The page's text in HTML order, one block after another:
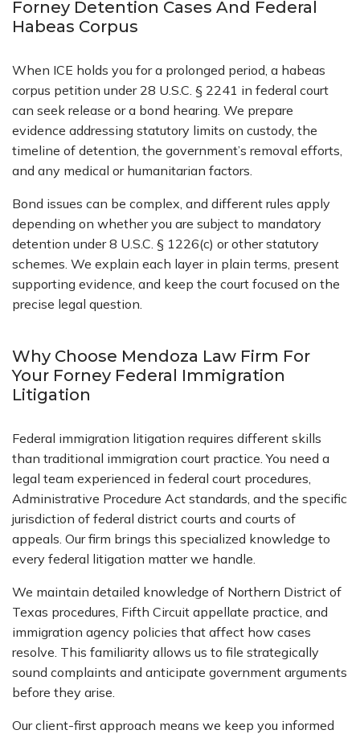
Forney Detention Cases And Federal
Habeas Corpus
When ICE holds you for a prolonged period, a habeas
corpus petition under 28 U.S.C. § 2241 in federal court
can seek release or a bond hearing. We prepare
evidence addressing statutory limits on custody, the
timeline of detention, the government’s removal efforts,
and any medical or humanitarian factors.
Bond issues can be complex, and different rules apply
depending on whether you are subject to mandatory
detention under 8 U.S.C. § 1226(c) or other statutory
schemes. We explain each layer in plain terms, present
supporting evidence, and keep the court focused on the
precise legal question.
Why Choose Mendoza Law Firm For
Your Forney Federal Immigration
Litigation
Federal immigration litigation requires different skills
than traditional immigration court practice. You need a
legal team experienced in federal court procedures,
Administrative Procedure Act standards, and the specific
jurisdiction of federal district courts and courts of
appeals. Our firm brings this specialized knowledge to
every federal litigation matter we handle.
We maintain detailed knowledge of Northern District of
Texas procedures, Fifth Circuit appellate practice, and
immigration agency policies that affect how cases
resolve. This familiarity allows us to file strategically
sound complaints and anticipate government arguments
before they arise.
Our client-first approach means we keep you informed